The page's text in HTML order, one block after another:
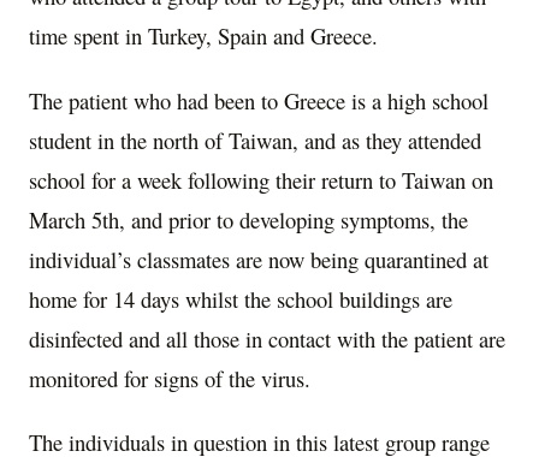
time spent in Turkey, Spain and Greece.
The patient who had been to Greece is a high school
student in the north of Taiwan, and as they attended
school for a week following their return to Taiwan on
March 5th, and prior to developing symptoms, the
individual’s classmates are now being quarantined at
home for 14 days whilst the school buildings are
disinfected and all those in contact with the patient are
monitored for signs of the virus.
The individuals in question in this latest group range